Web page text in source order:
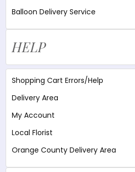
Balloon Delivery Service
HELP
Shopping Cart Errors/Help
Delivery Area
My Account
Local Florist
Orange County Delivery Area